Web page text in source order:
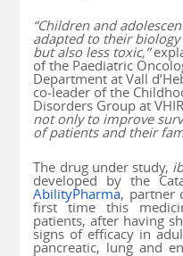
“Children and
adapted to their
but also less toxic,”
of the Paediatric
Department at Vall
co-leader of the
Disorders Group at
not only to improve
of patients and their
The drug under study,
developed by the
AbilityPharma, partner
first time this
patients, after having
signs of efficacy in
pancreatic, lung and